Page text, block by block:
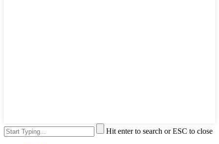
Hit enter to search or ESC to close